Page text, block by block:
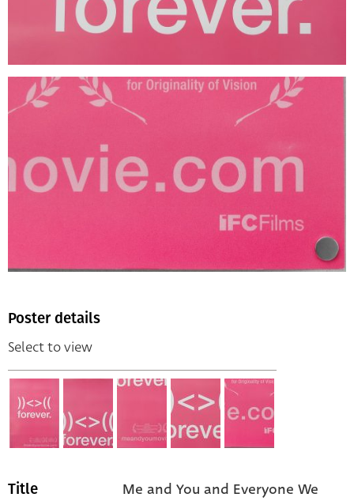
Poster details
Select to view
Title
Me and You and Everyone We